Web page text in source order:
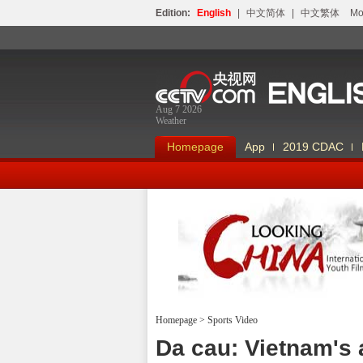
Edition: English 中文简体 中文繁体
Aug 7 2026
Weather
Homepage App 2019 CDAC
Looking China
Homepage > Sports Video
Da cau: Vietnam's